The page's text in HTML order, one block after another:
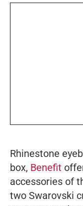
Rhinestone
box, Benefit
accessories of
two Swarovski